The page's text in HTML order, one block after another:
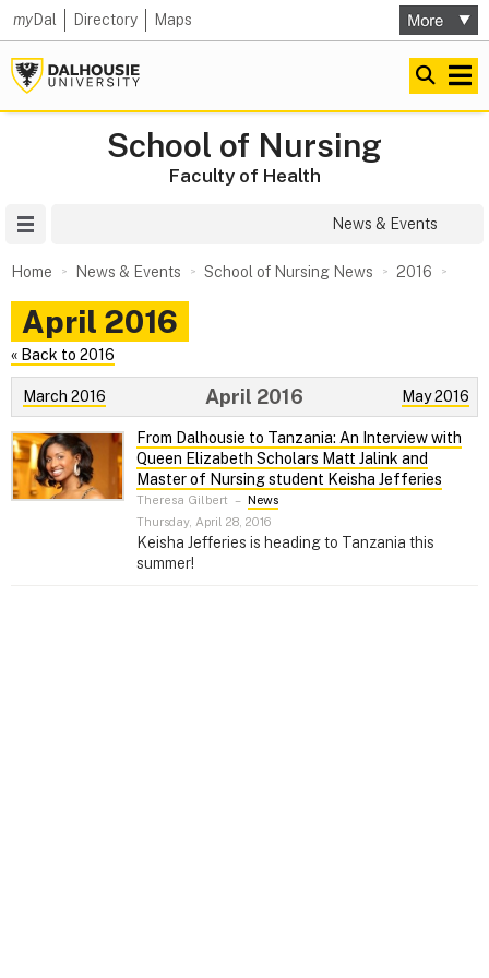
myDal Directory Maps
School of Nursing
Faculty of Health
News & Events
Home News & Events School of Nursing News 2016
April 2016
« Back to 2016
March 2016 May 2016
April 2016
From Dalhousie to Tanzania: An Interview with
Queen Elizabeth Scholars Matt Jalink and
Master of Nursing student Keisha Jefferies
Theresa Gilbert – News
Thursday, April 28, 2016
Keisha Jefferies is heading to Tanzania this
summer!